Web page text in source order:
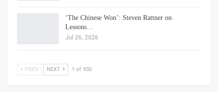
‘The Chinese Won’: Steven Rattner on
Lessons…
Jul 26, 2026
PREV NEXT 1 of 930